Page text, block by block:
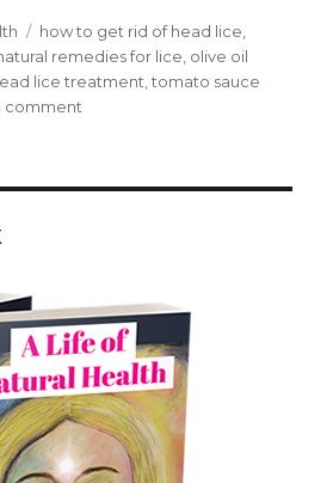
Tags
how to get rid of head lice
remedies for lice olive oil
lice treatment ,tomato sauce
comment
Naturally